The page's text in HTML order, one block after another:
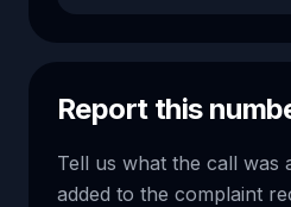
Report this
Tell us what the call was
added to the complaint